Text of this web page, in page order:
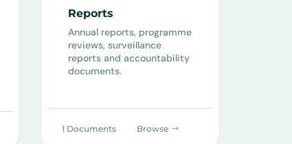
Reports
Annual reports, programme
reviews, surveillance
reports and accountability
documents.
1 Documents Browse